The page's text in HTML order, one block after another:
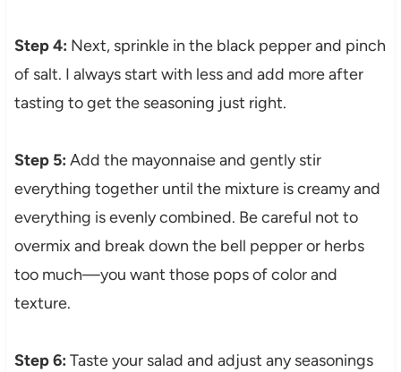
Step 4: Next, sprinkle in the black pepper and pinch
of salt. I always start with less and add more after
tasting to get the seasoning just right.
Step 5: Add the mayonnaise and gently stir
everything together until the mixture is creamy and
everything is evenly combined. Be careful not to
overmix and break down the bell pepper or herbs
too much—you want those pops of color and
texture.
Step 6: Taste your salad and adjust any seasonings